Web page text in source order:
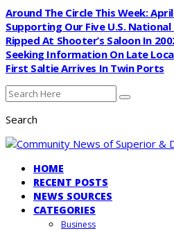
Around The Circle This Week:
Supporting Our Five U.S. National
Ripped At Shooter’s Saloon In
Seeking Information On Late
First Saltie Arrives In Twin Ports
Search
HOME
RECENT POSTS
NEWS SOURCES
CATEGORIES
Business